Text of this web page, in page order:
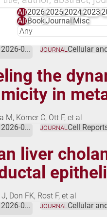
All2026202520242023
AllBookJournalMisc
the
in
2026-01-09
M, Körner C, Ott F, et al
JOURNAL Cellular
liver
2026-01-01
Don FK, Rost F, et al
JOURNAL Cell
2026-01-01 JOURNAL Cellular